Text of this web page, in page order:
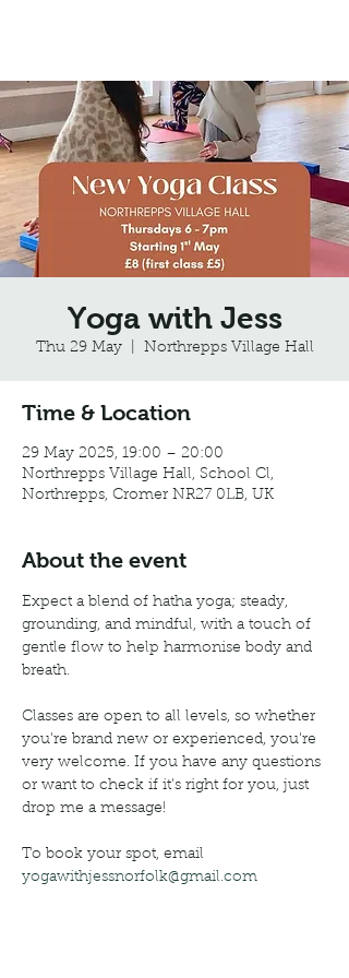
Yoga with Jess
Thu 29 May
  |
Northrepps Village Hall
Time & Location
29 May 2025, 19:00 – 20:00
Northrepps Village Hall, School Cl,
Northrepps, Cromer NR27 0LB, UK
About the event
Expect a blend of hatha yoga; steady,
grounding, and mindful, with a touch of
gentle flow to help harmonise body and
breath.
Classes are open to all levels, so whether
you're brand new or experienced, you're
very welcome. If you have any questions
or want to check if it's right for you, just
drop me a message!
To book your spot, email
yogawithjessnorfolk@gmail.com